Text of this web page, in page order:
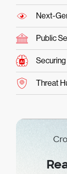
Next-
Public
Securing
Threat